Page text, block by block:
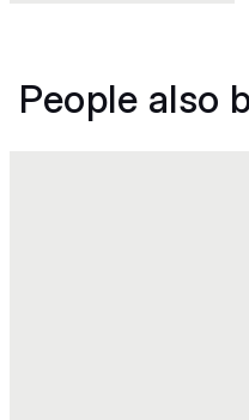
People also